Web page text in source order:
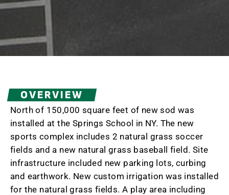
OVERVIEW
North of 150,000 square feet of new sod was
installed at the Springs School in NY. The new
sports complex includes 2 natural grass soccer
fields and a new natural grass baseball field. Site
infrastructure included new parking lots, curbing
and earthwork. New custom irrigation was installed
for the natural grass fields. A play area including